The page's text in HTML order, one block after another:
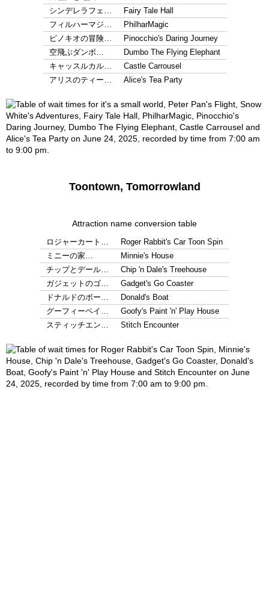
シンデレラフェ…
Fairy Tale Hall
フィルハーマジ…
PhilharMagic
ピノキオの冒険…
Pinocchio's Daring Journey
空飛ぶダンボ…
Dumbo The Flying Elephant
キャッスルカル…
Castle Carrousel
アリスのティー…
Alice's Tea Party
Toontown, Tomorrowland
Attraction name conversion table
ロジャーカート…
Roger Rabbit's Car Toon Spin
ミニーの家…
Minnie's House
チップとデール…
Chip 'n Dale's Treehouse
ガジェットのゴ…
Gadget's Go Coaster
ドナルドのボー…
Donald's Boat
グーフィーペイ…
Goofy's Paint 'n' Play House
スティッチエン…
Stitch Encounter